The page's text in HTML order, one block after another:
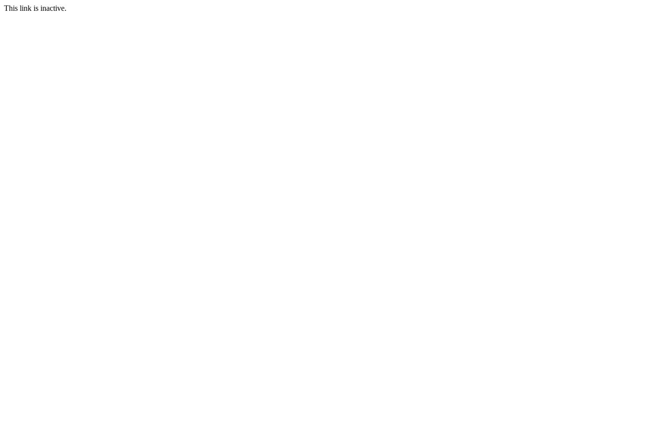
This link is inactive.